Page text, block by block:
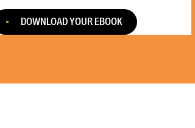
DOWNLOAD YOUR EBOOK